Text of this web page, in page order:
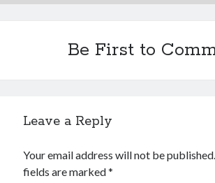
Be First to
Leave a Reply
Your email address will not be published.
fields are marked*